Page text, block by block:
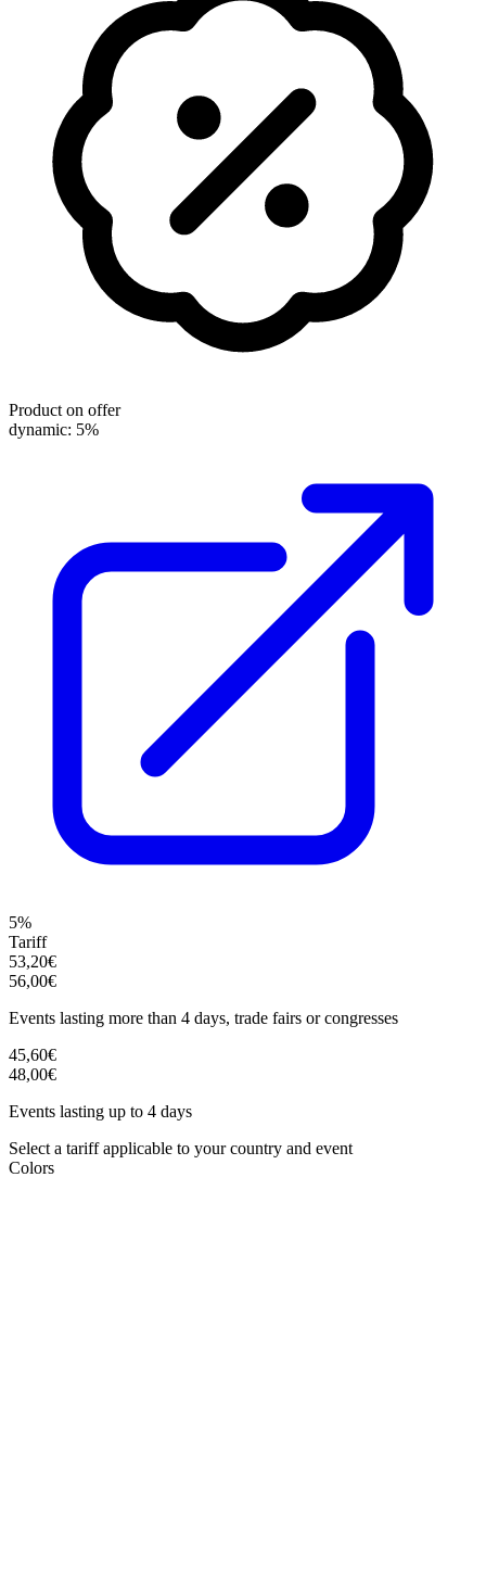
Product on offer
dynamic: 5%
5%
Tariff
53,20€
56,00€
Events lasting more than 4 days, trade fairs or congresses
45,60€
48,00€
Events lasting up to 4 days
Select a tariff applicable to your country and event
Colors